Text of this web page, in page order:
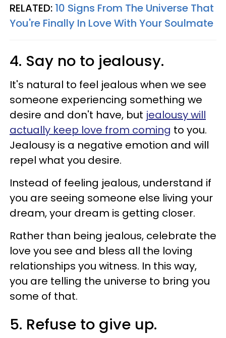
RELATED: 10 Signs From The Universe That
You're Finally In Love With Your Soulmate
4. Say no to jealousy.
It's natural to feel jealous when we see
someone experiencing something we
desire and don't have, but jealousy will
actually keep love from coming to you.
Jealousy is a negative emotion and will
repel what you desire.
Instead of feeling jealous, understand if
you are seeing someone else living your
dream, your dream is getting closer.
Rather than being jealous, celebrate the
love you see and bless all the loving
relationships you witness. In this way,
you are telling the universe to bring you
some of that.
5. Refuse to give up.